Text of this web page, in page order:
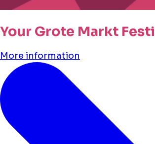
Your Grote Markt
More information